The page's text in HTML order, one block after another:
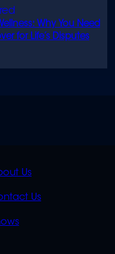
Why You Need
for Life’s Disputes
Us
Us